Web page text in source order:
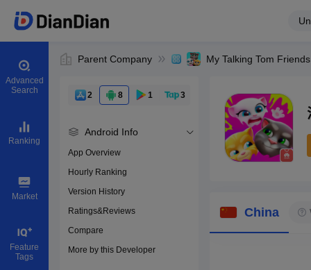
Advanced
Search
Ranking
Market
Feature
Tags
Parent Company My Talking Tom Friends
2 8 1 3
Android Info
App Overview
Hourly Ranking
Version History
Ratings&Reviews
Compare
More by this Developer
Download apps
China